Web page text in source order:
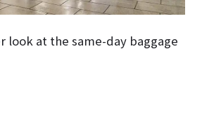
look at the same-day baggage